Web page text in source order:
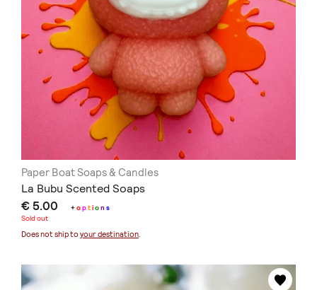
Paper Boat Soaps & Candles
La Bubu Scented Soaps
€ 5.00 +option s
Sold out
Does not ship to your destination